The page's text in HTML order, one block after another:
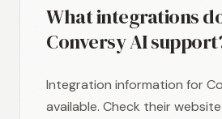
What integrations
Conversy AI
Integration information for
available. Check their